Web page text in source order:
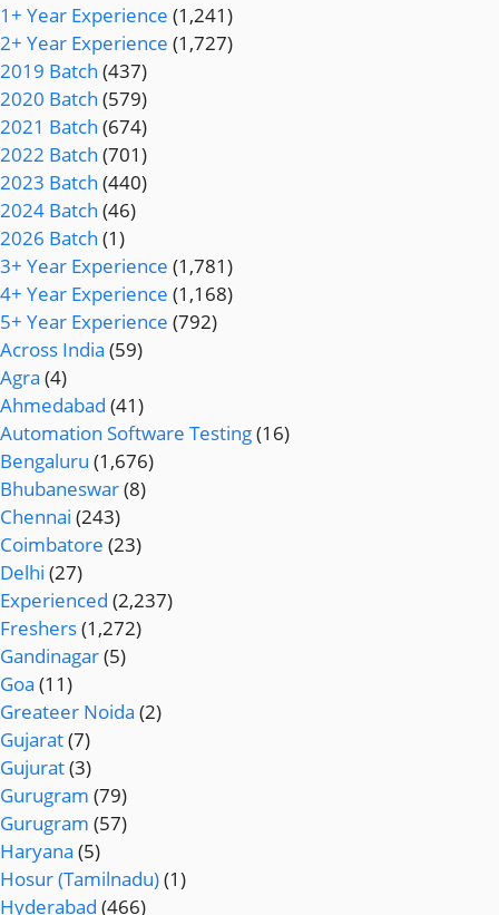
1+ Year Experience (1,241)
2+ Year Experience (1,727)
2019 Batch (437)
2020 Batch (579)
2021 Batch (674)
2022 Batch (701)
2023 Batch (440)
2024 Batch (46)
2026 Batch (1)
3+ Year Experience (1,781)
4+ Year Experience (1,168)
5+ Year Experience (792)
Across India (59)
Agra (4)
Ahmedabad (41)
Automation Software Testing(16)
Bengaluru (1,676)
Bhubaneswar(8)
Chennai (243)
Coimbatore (23)
Delhi (27)
Experienced (2,237)
Freshers(1,272)
Gandinagar(5)
Goa (11)
Greateer Noida (2)
Gujarat(7)
Gujurat(3)
Gurugram (79)
Gurugram (57)
Haryana (5)
Hosur (Tamilnadu)(1)
Hyderabad (466)